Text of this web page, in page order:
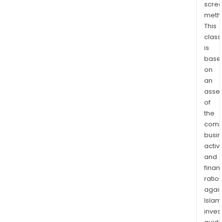
This
is
on
an
of
the
and
ratios